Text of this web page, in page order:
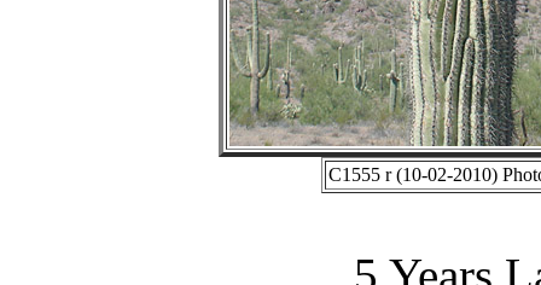
C1555 r (10-02-2010)
5 Years